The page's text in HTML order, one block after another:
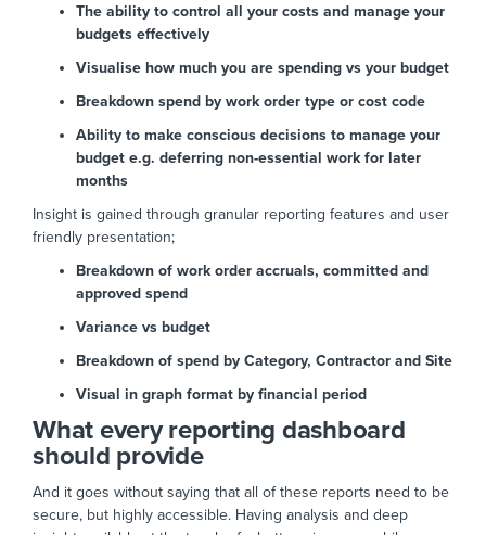
The ability to control all your costs and manage your
budgets effectively
Visualise how much you are spending vs your budget
Breakdown spend by work order type or cost code
Ability to make conscious decisions to manage your
budget e.g. deferring non-essential work for later
months
Insight is gained through granular reporting features and user
friendly presentation;
Breakdown of work order accruals, committed and
approved spend
Variance vs budget
Breakdown of spend by Category, Contractor and Site
Visual in graph format by financial period
What every reporting dashboard
should provide
And it goes without saying that all of these reports need to be
secure, but highly accessible. Having analysis and deep